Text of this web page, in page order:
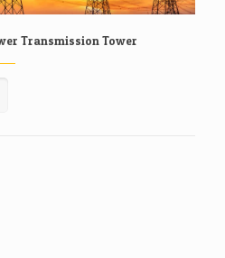
Transmission Tower